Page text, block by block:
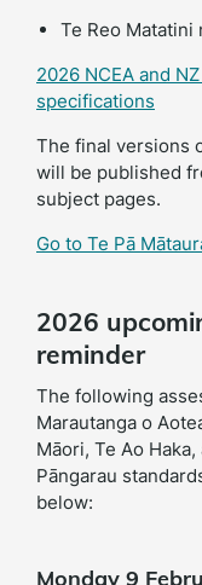
Te Reo Matatini
2026 NCEA and
specifications
The final versions
will be published
subject pages.
Go to Te Pā
2026
reminder
The following
Marautanga o
Māori, Te Ao
Pāngarau
below:
Monday 9